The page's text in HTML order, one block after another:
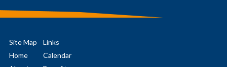
Site Map
Links
Home
Calendar